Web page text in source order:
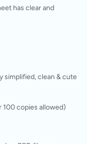
has clear and
simplified, clean & cute
100 copies allowed)